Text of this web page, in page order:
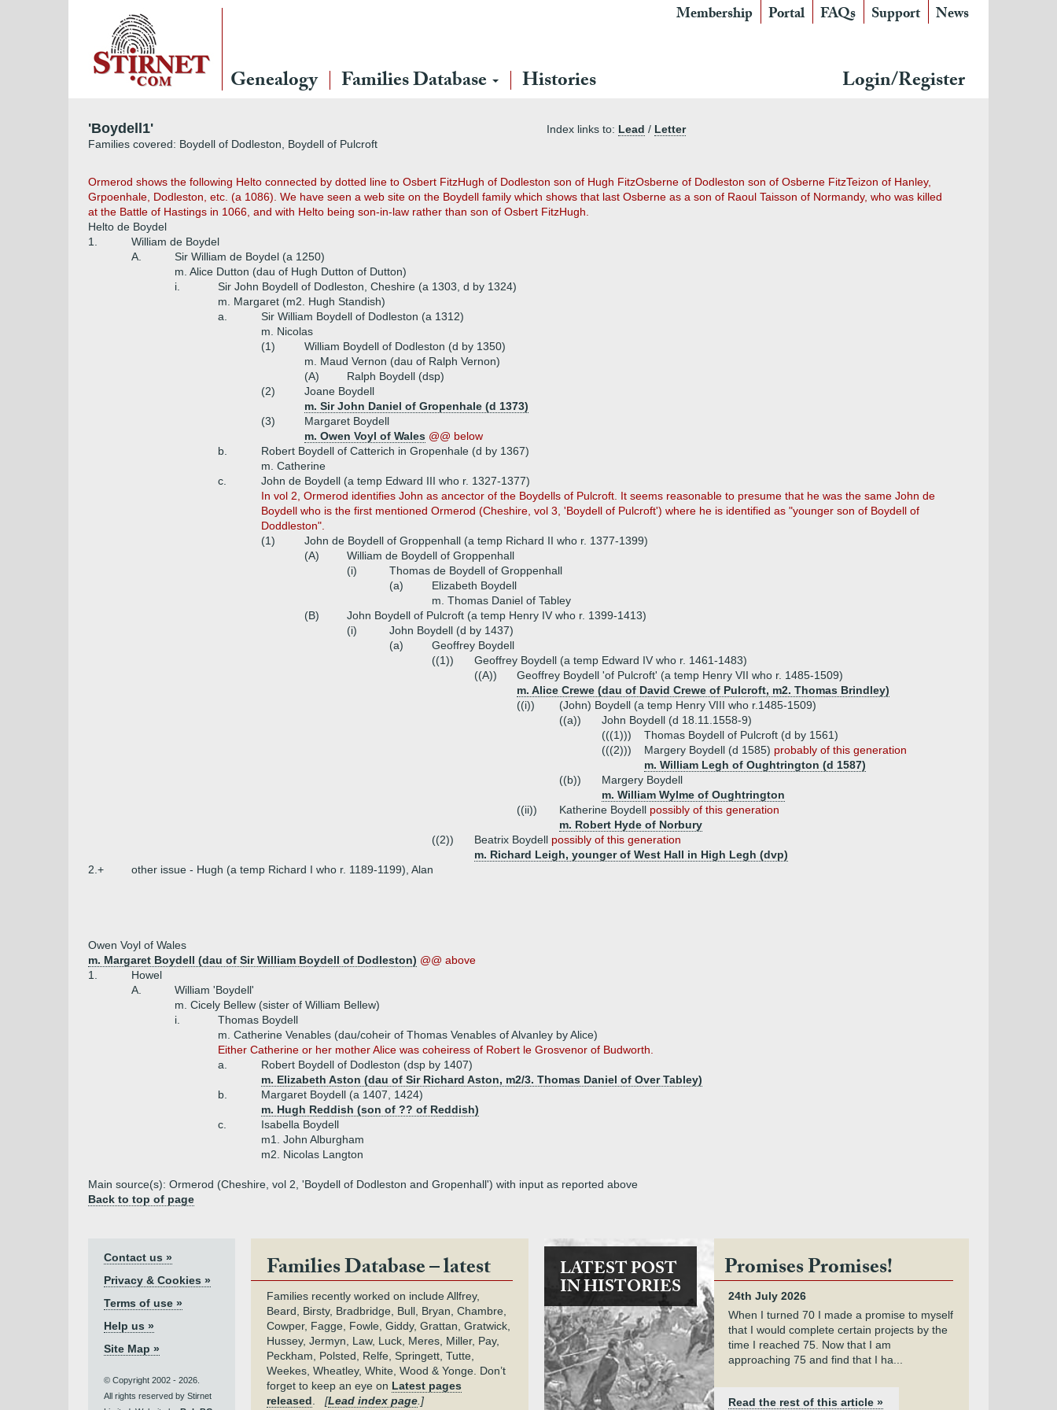
Membership Portal FAQs Support News
Genealogy Families Database Histories Login/Register
'Boydell1' Index links to: Lead / Letter
Families covered: Boydell of Dodleston, Boydell of Pulcroft
Ormerod shows the following Helto connected by dotted line to Osbert FitzHugh of Dodleston son of Hugh FitzOsberne of Dodleston son of Osberne FitzTeizon of Hanley,
Grpoenhale, Dodleston, etc. (a 1086). We have seen a web site on the Boydell family which shows that last Osberne as a son of Raoul Taisson of Normandy, who was killed
at the Battle of Hastings in 1066, and with Helto being son-in-law rather than son of Osbert FitzHugh.
Helto de Boydel
1.
William de Boydel
A.
Sir William de Boydel (a 1250)
m. Alice Dutton (dau of Hugh Dutton of Dutton)
i.
Sir John Boydell of Dodleston, Cheshire (a 1303, d by 1324)
m. Margaret (m2. Hugh Standish)
a.
Sir William Boydell of Dodleston (a 1312)
m. Nicolas
(1)
William Boydell of Dodleston (d by 1350)
m. Maud Vernon (dau of Ralph Vernon)
(A)
Ralph Boydell (dsp)
(2)
Joane Boydell
m. Sir John Daniel of Gropenhale (d 1373)
(3)
Margaret Boydell
m. Owen Voyl of Wales @@ below
b.
Robert Boydell of Catterich in Gropenhale (d by 1367)
m. Catherine
c.
John de Boydell (a temp Edward III who r. 1327-1377)
In vol 2, Ormerod identifies John as ancector of the Boydells of Pulcroft. It seems reasonable to presume that he was the same John de
Boydell who is the first mentioned Ormerod (Cheshire, vol 3, 'Boydell of Pulcroft') where he is identified as "younger son of Boydell of
Doddleston".
(1)
John de Boydell of Groppenhall (a temp Richard II who r. 1377-1399)
(A)
William de Boydell of Groppenhall
(i)
Thomas de Boydell of Groppenhall
(a)
Elizabeth Boydell
m. Thomas Daniel of Tabley
(B)
John Boydell of Pulcroft (a temp Henry IV who r. 1399-1413)
(i)
John Boydell (d by 1437)
(a)
Geoffrey Boydell
((1))
Geoffrey Boydell (a temp Edward IV who r. 1461-1483)
((A))
Geoffrey Boydell 'of Pulcroft' (a temp Henry VII who r. 1485-1509)
m. Alice Crewe (dau of David Crewe of Pulcroft, m2. Thomas Brindley)
((i))
(John) Boydell (a temp Henry VIII who r.1485-1509)
((a))
John Boydell (d 18.11.1558-9)
(((1)))
Thomas Boydell of Pulcroft (d by 1561)
(((2)))
Margery Boydell (d 1585) probably of this generation
m. William Legh of Oughtrington (d 1587)
((b))
Margery Boydell
m. William Wylme of Oughtrington
((ii))
Katherine Boydell possibly of this generation
m. Robert Hyde of Norbury
((2))
Beatrix Boydell possibly of this generation
m. Richard Leigh, younger of West Hall in High Legh (dvp)
2.+
other issue - Hugh (a temp Richard I who r. 1189-1199), Alan
Owen Voyl of Wales
m. Margaret Boydell (dau of Sir William Boydell of Dodleston) @@ above
1.
Howel
A.
William 'Boydell'
m. Cicely Bellew (sister of William Bellew)
i.
Thomas Boydell
m. Catherine Venables (dau/coheir of Thomas Venables of Alvanley by Alice)
Either Catherine or her mother Alice was coheiress of Robert le Grosvenor of Budworth.
a.
Robert Boydell of Dodleston (dsp by 1407)
m. Elizabeth Aston (dau of Sir Richard Aston, m2/3. Thomas Daniel of Over Tabley)
b.
Margaret Boydell (a 1407, 1424)
m. Hugh Reddish (son of ?? of Reddish)
c.
Isabella Boydell
m1. John Alburgham
m2. Nicolas Langton
Main source(s): Ormerod (Cheshire, vol 2, 'Boydell of Dodleston and Gropenhall') with input as reported above
Back to top of page
Contact us »
Privacy & Cookies »
Terms of use »
Help us »
Site Map »
© Copyright 2002 - 2026.
All rights reserved by Stirnet
Families Database – latest
Families recently worked on include Allfrey,
Beard, Birsty, Bradbridge, Bull, Bryan, Chambre,
Cowper, Fagge, Fowle, Giddy, Grattan, Gratwick,
Hussey, Jermyn, Law, Luck, Meres, Miller, Pay,
Peckham, Polsted, Relfe, Springett, Tutte,
Weekes, Wheatley, White, Wood & Yonge. Don’t
forget to keep an eye on Latest pages
released
[Lead index page.]
LATEST POST
IN HISTORIES
Promises Promises!
24th July 2026
When I turned 70 I made a promise to myself
that I would complete certain projects by the
time I reached 75. Now that I am
approaching 75 and find that I ha...
Read the rest of this article »